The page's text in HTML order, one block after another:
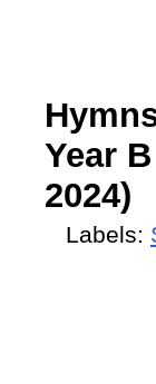
Year
2024)
Labels: